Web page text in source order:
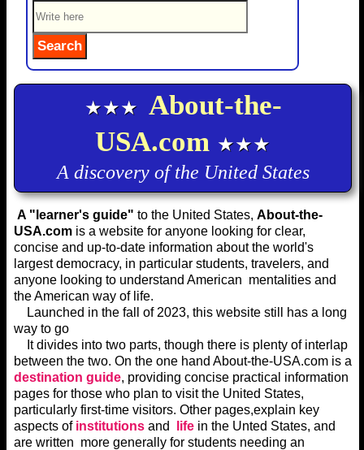
★★★ About-the-
USA.com ★★★
A discovery of the United States
A "learner's guide" to the United States, A bout-the-
USA.com is a website for anyone looking for clear,
concise and up-to-date information about the world's
largest democracy, in particular students, travelers, and
anyone looking to understand American mentalities and
the American way of life.
Launched in the fall of 2023, this website still has a long
way to go
It divides into two parts, though there is plenty of interlap
between the two. On the one hand About-the-USA.com is a
destination guide, providing concise practical information
pages for those who plan to visit the United States,
particularly first-time visitors. Other pages,explain key
aspects of institutions and life in the Unted States, and
are written more generally for students needing an